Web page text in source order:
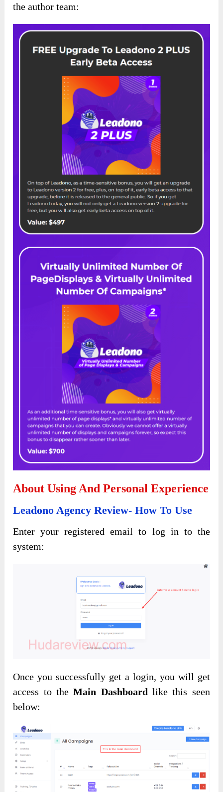
the author team:
About Using And Personal Experience
Leadono Agency Review- How To Use
Enter your registered email to log in to the
system:
Once you successfully get a login, you will get
access to theMain Dashboard like this seen
below: